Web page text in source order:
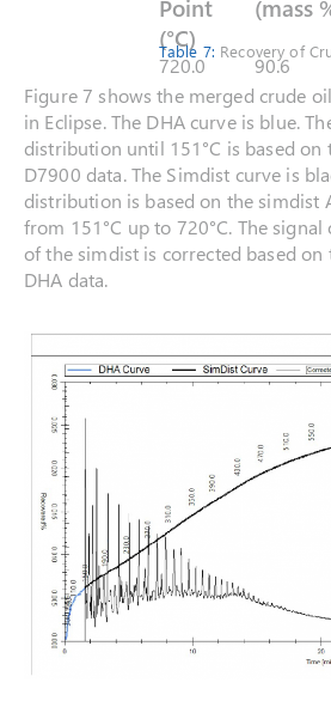
Point
(°C)
(mass
720.0 90.6
Table 7: Recovery of
Figure 7 shows the merged crude
in Eclipse. The DHA curve is blue.
distribution until 151°C is based on
D7900 data. The Simdist curve is
distribution is based on the simdist
from 151°C up to 720°C. The
of the simdist is corrected based
DHA data.